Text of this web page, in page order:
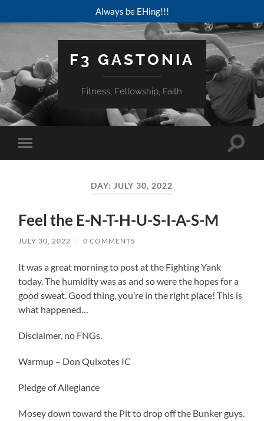
Always be EHing!!!
F3 GASTONIA
Fitness, Fellowship, Faith
Toggle
mobile
Toggle
DAY: JULY 30, 2022
Feel the E-N-T-H-U-S-I-A-S-M
JULY 30, 2022 / 0 COMMENTS
It was a great morning to post at the Fighting Yank
today. The humidity was as and so were the hopes for a
good sweat. Good thing, you’re in the right place! This is
what happened…
Disclaimer, no FNGs.
Warmup – Don Quixotes IC
Pledge of Allegiance
Mosey down toward the Pit to drop off the Bunker guys.